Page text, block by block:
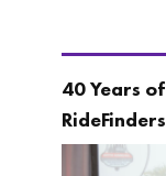
40 Years